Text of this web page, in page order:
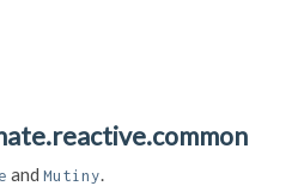
and Mutiny.